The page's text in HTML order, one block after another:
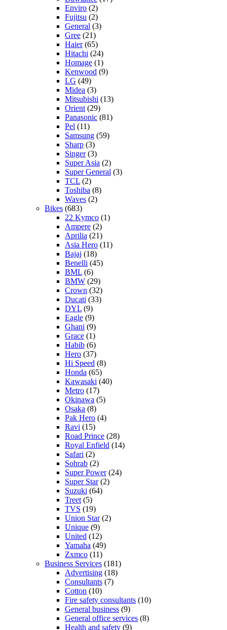
Enviro (2)
Fujitsu (2)
General (3)
Gree (21)
Haier(65)
Hitachi (24)
Homage (1)
Kenwood (9)
LG (49)
Midea (3)
Mitsubishi (13)
Orient (29)
Panasonic (81)
Pel (11)
Samsung (59)
Sharp (3)
Singer(3)
Super Asia (2)
Super General (3)
TCL (2)
Toshiba (8)
Waves (2)
Bikes (683)
22 Kymco (1)
Ampere (2)
Aprilia (21)
Asia Hero (11)
Bajaj (18)
Benelli (45)
BML (6)
BMW (29)
Crown (32)
Ducati (33)
DYL (9)
Eagle (9)
Ghani (9)
Grace (1)
Habib (6)
Hero (37)
Hi Speed (8)
Honda (65)
Kawasaki (40)
Metro (17)
Okinawa (5)
Osaka (8)
Pak Hero (4)
Ravi (15)
Road Prince (28)
Royal Enfield (14)
Safari (2)
Sohrab (2)
Super Power(24)
Super Star(2)
Suzuki (64)
Treet (5)
TVS (19)
Union Star(2)
Unique (9)
United (12)
Yamaha (49)
Zxmco (11)
Business Services (181)
Advertising (18)
Consultants (7)
Cotton (10)
Fire safety consultants (10)
General business (9)
General office services (8)
Health and safety (9)